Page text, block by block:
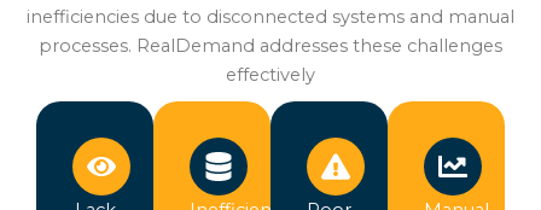
inefficiencies due to disconnected systems and manual
processes. RealDemand addresses these challenges
effectively